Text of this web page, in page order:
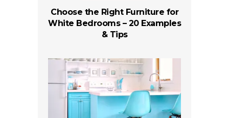
Choose the Right Furniture for
White Bedrooms – 20 Examples
& Tips